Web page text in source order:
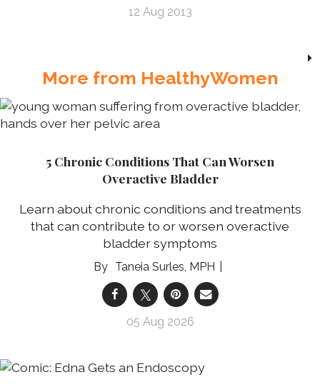
12 Aug 2013
More from HealthyWomen
5 Chronic Conditions That Can Worsen
Overactive Bladder
Learn about chronic conditions and treatments
that can contribute to or worsen overactive
bladder symptoms
Taneia Surles, MPH
05 Aug 2026